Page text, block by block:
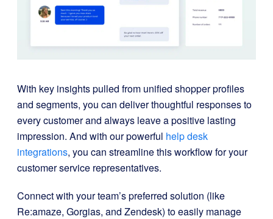
With key insights pulled from unified shopper profiles
and segments, you can deliver thoughtful responses to
every customer and always leave a positive lasting
impression. And with our powerful help desk
integrations, you can streamline this workflow for your
customer service representatives.
Connect with your team’s preferred solution (like
Re:amaze, Gorgias, and Zendesk) to easily manage